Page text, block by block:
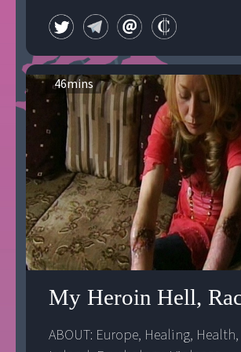
46mins
My Heroin Hell,
ABOUT: Europe, Healing, Health,